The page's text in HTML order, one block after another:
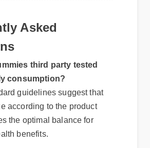
Asked
third party tested
consumption?
guidelines suggest that
according to the product
the optimal balance for
benefits.